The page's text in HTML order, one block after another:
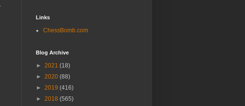
Links
ChessBomb.com
Blog Archive
► 2021 (18)
► 2020 (88)
► 2019 (416)
► 2018 (565)